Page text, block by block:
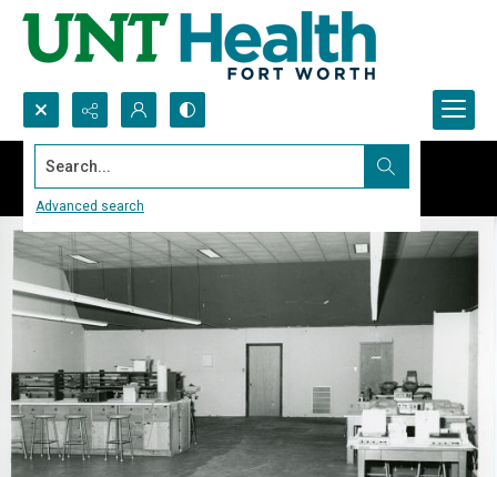
Search...
Advanced search